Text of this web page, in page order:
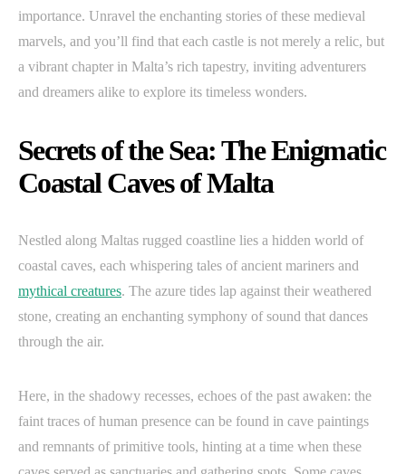
importance. Unravel the enchanting stories of these medieval
marvels, and you’ll find that each castle is not merely a relic, but
a vibrant chapter in Malta’s rich tapestry, inviting adventurers
and dreamers alike to explore its timeless wonders.
Secrets of the Sea: The Enigmatic
Coastal Caves of Malta
Nestled along Maltas rugged coastline lies a hidden world of
coastal caves, each whispering tales of ancient mariners and
mythical creatures. The azure tides lap against their weathered
stone, creating an enchanting symphony of sound that dances
through the air.
Here, in the shadowy recesses, echoes of the past awaken: the
faint traces of human presence can be found in cave paintings
and remnants of primitive tools, hinting at a time when these